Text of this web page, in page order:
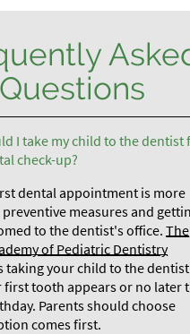
Questions
I take my child to the dentist
check-up?
dental appointment is more
measures and
to the dentist's office.The
of Pediatric Dentistry
taking your child to the
first tooth appears or no later
Parents should choose
comes first.